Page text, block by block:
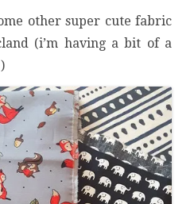
other super cute fabric
(i’m having a bit of a